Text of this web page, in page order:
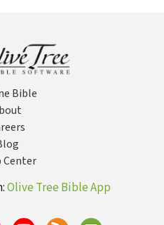
Bible
Center
Olive Tree Bible App